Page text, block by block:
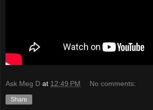
Ask Meg D at 12:49 PM No comments:
Share